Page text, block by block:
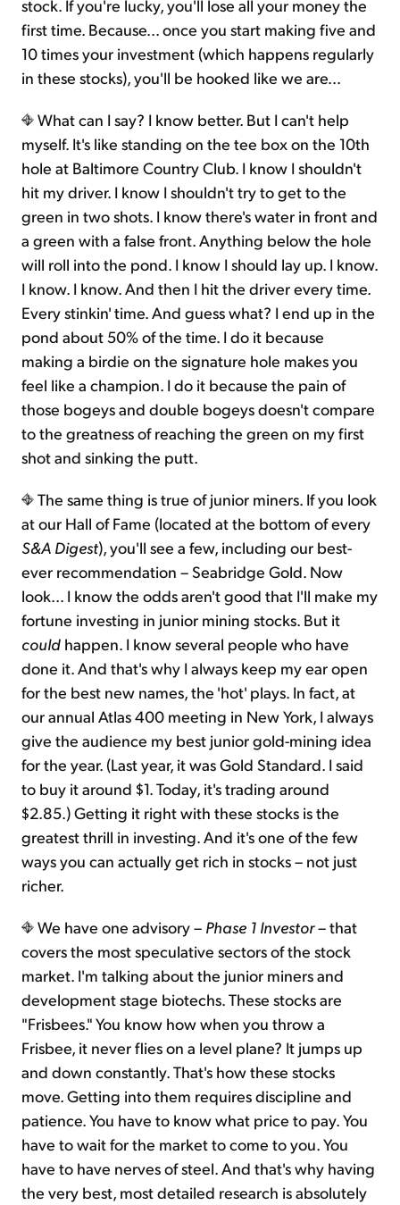
stock. If you're lucky, you'll lose all your money the
first time. Because... once you start making five and
10 times your investment (which happens regularly
in these stocks), you'll be hooked like we are...
What can I say? I know better. But I can't help
myself. It's like standing on the tee box on the 10th
hole at Baltimore Country Club. I know I shouldn't
hit my driver. I know I shouldn't try to get to the
green in two shots. I know there's water in front and
a green with a false front. Anything below the hole
will roll into the pond. I know I should lay up. I know.
I know. I know. And then I hit the driver every time.
Every stinkin' time. And guess what? I end up in the
pond about 50% of the time. I do it because
making a birdie on the signature hole makes you
feel like a champion. I do it because the pain of
those bogeys and double bogeys doesn't compare
to the greatness of reaching the green on my first
shot and sinking the putt.
The same thing is true of junior miners. If you look
at our Hall of Fame (located at the bottom of every
S&A Digest), you'll see a few, including our best-
ever recommendation – Seabridge Gold. Now
look... I know the odds aren't good that I'll make my
fortune investing in junior mining stocks. But it
could happen. I know several people who have
done it. And that's why I always keep my ear open
for the best new names, the 'hot' plays. In fact, at
our annual Atlas 400 meeting in New York, I always
give the audience my best junior gold-mining idea
for the year. (Last year, it was Gold Standard. I said
to buy it around $1. Today, it's trading around
$2.85.) Getting it right with these stocks is the
greatest thrill in investing. And it's one of the few
ways you can actually get rich in stocks – not just
richer.
We have one advisory – Phase 1 Investor– that
covers the most speculative sectors of the stock
market. I'm talking about the junior miners and
development stage biotechs. These stocks are
"Frisbees." You know how when you throw a
Frisbee, it never flies on a level plane? It jumps up
and down constantly. That's how these stocks
move. Getting into them requires discipline and
patience. You have to know what price to pay. You
have to wait for the market to come to you. You
have to have nerves of steel. And that's why having
the very best, most detailed research is absolutely